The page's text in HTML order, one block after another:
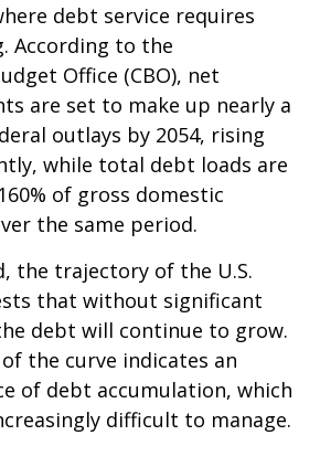
debt service requires
According to the
Office (CBO), net
are set to make up nearly a
outlays by 2054, rising
while total debt loads are
of gross domestic
the same period.
the trajectory of the U.S.
that without significant
debt will continue to grow.
the curve indicates an
of debt accumulation, which
difficult to manage.